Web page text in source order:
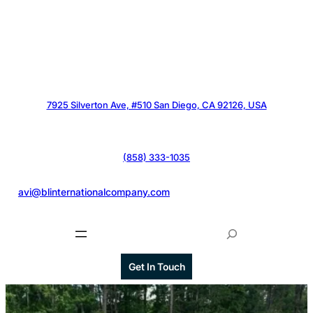
7925 Silverton Ave, #510 San Diego, CA 92126, USA
(858) 333-1035
avi@blinternationalcompany.com
Get In Touch
e
c